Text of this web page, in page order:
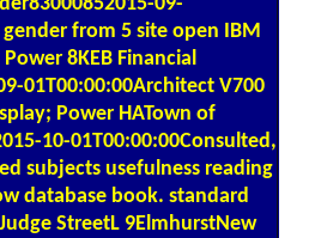
from 5 site open IBM
8KEB Financial
01T00:00:00Architect V700
Power HATown of
10-01T00:00:00Consulted,
subjects usefulness reading
database book. standard
StreetL 9ElmhurstNew